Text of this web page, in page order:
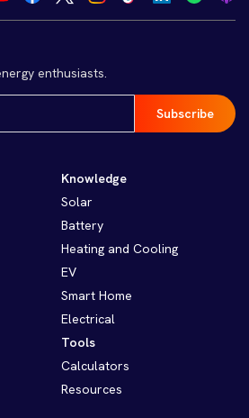
enthusiasts.
Knowledge
Solar
Battery
Heating and Cooling
EV
Smart Home
Electrical
Tools
Calculators
Resources